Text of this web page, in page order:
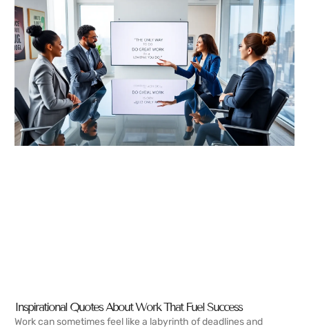
Inspirational Quotes About Work That Fuel Success
Work can sometimes feel like a labyrinth of deadlines and